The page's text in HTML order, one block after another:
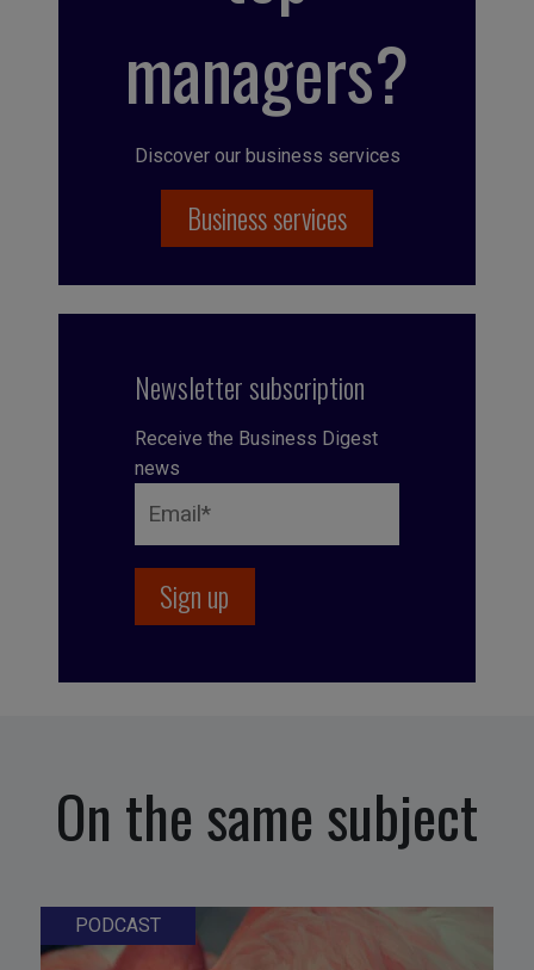
managers?
Discover our business services
Business services
Newsletter subscription
Receive the Business Digest
news
On the same subject
PODCAST